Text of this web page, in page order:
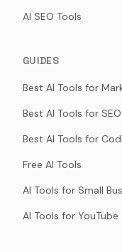
AI SEO Tools
GUIDES
Best AI Tools for
Best AI Tools for SEO
Best AI Tools for
Free AI Tools
AI Tools for Small
AI Tools for YouTube